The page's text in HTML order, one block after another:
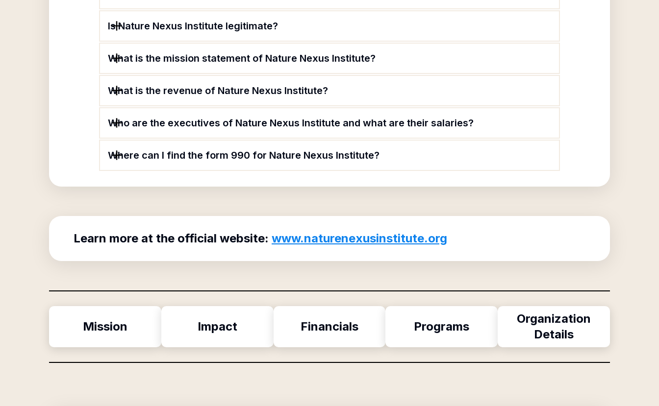
Is Nature Nexus Institute legitimate?
What is the mission statement of Nature Nexus Institute?
What is the revenue of Nature Nexus Institute?
Who are the executives of Nature Nexus Institute and what are their salaries?
Where can I find the form 990 for Nature Nexus Institute?
Learn more at the official website: www.naturenexusinstitute.org
Mission Impact Financials Programs
Organization
Details